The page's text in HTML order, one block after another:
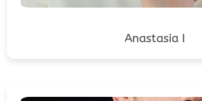
Anastasia I